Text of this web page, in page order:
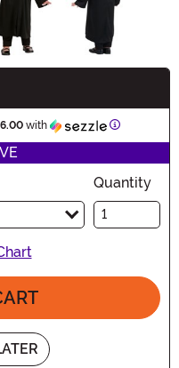
with Information
Quantity